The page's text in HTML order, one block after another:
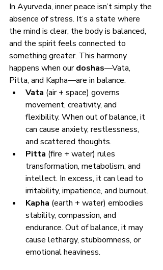
In Ayurveda, inner peace isn’t simply the
absence of stress. It’s a state where
the mind is clear, the body is balanced,
and the spirit feels connected to
something greater. This harmony
happens when our doshas—Vata,
Pitta, and Kapha—are in balance.
Vata (air + space) governs
movement, creativity, and
flexibility. When out of balance, it
can cause anxiety, restlessness,
and scattered thoughts.
Pitta (fire + water) rules
transformation, metabolism, and
intellect. In excess, it can lead to
irritability, impatience, and burnout.
Kapha (earth + water) embodies
stability, compassion, and
endurance. Out of balance, it may
cause lethargy, stubbornness, or
emotional heaviness.